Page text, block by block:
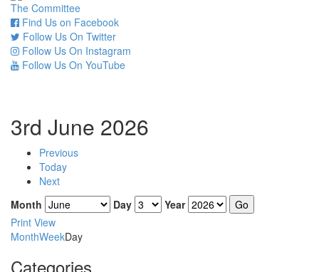
The Committee
Find Us on Facebook
Follow Us On Twitter
Follow Us On Instagram
Follow Us On YouTube
3rd June 2026
Previous
Today
Next
Month
Day
Year
Print View
MonthWeekDay
Categories